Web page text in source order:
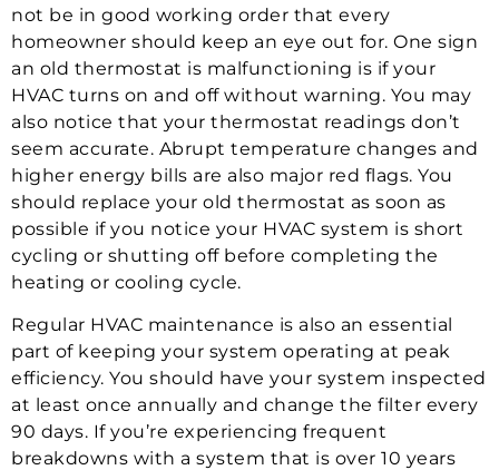
not be in good working order that every
homeowner should keep an eye out for. One sign
an old thermostat is malfunctioning is if your
HVAC turns on and off without warning. You may
also notice that your thermostat readings don’t
seem accurate. Abrupt temperature changes and
higher energy bills are also major red flags. You
should replace your old thermostat as soon as
possible if you notice your HVAC system is short
cycling or shutting off before completing the
heating or cooling cycle.
Regular HVAC maintenance is also an essential
part of keeping your system operating at peak
efficiency. You should have your system inspected
at least once annually and change the filter every
90 days. If you’re experiencing frequent
breakdowns with a system that is over 10 years